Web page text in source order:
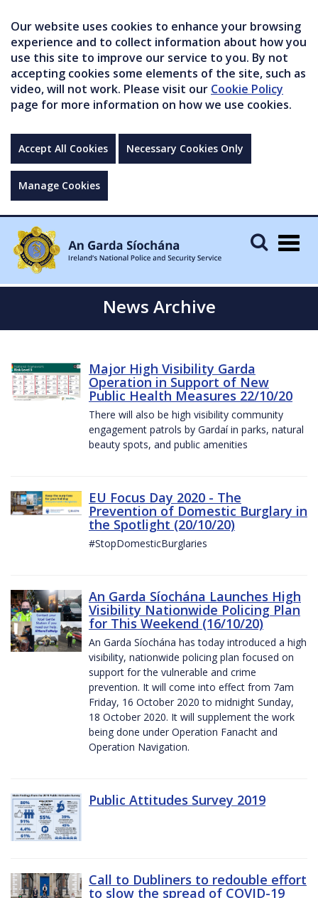
Our website uses cookies to enhance your browsing
experience and to collect information about how you
use this site to improve our service to you. By not
accepting cookies some elements of the site, such as
video, will not work. Please visit our Cookie Policy
page for more information on how we use cookies.
Accept All Cookies Necessary Cookies Only
Manage Cookies
News Archive
Major High Visibility Garda
Operation in Support of New
Public Health Measures 22/10/20
There will also be high visibility community
engagement patrols by Gardaí in parks, natural
beauty spots, and public amenities
EU Focus Day 2020 - The
Prevention of Domestic Burglary in
the Spotlight (20/10/20)
#StopDomesticBurglaries
An Garda Síochána Launches High
Visibility Nationwide Policing Plan
for This Weekend (16/10/20)
An Garda Síochána has today introduced a high
visibility, nationwide policing plan focused on
support for the vulnerable and crime
prevention. It will come into effect from 7am
Friday, 16 October 2020 to midnight Sunday,
18 October 2020. It will supplement the work
being done under Operation Fanacht and
Operation Navigation.
Public Attitudes Survey 2019
Call to Dubliners to redouble effort
to slow the spread of COVID-19